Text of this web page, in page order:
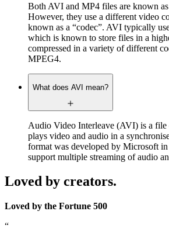
Both AVI and MP4 files are known
However, they use a different video
known as a “codec”. AVI typically
which is known to store files in a
compressed in a variety of different
MPEG4.
What does AVI mean?
Audio Video Interleave (AVI) is a file
plays video and audio in a
format was developed by Microsoft
support multiple streaming of audio
Loved by creators.
Loved by the Fortune 500
“